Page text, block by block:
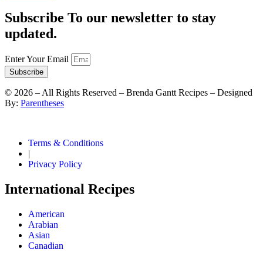
Subscribe To our newsletter to stay
updated.
Enter Your Email
Subscribe
© 2026 – All Rights Reserved – Brenda Gantt Recipes – Designed
By: Parentheses
Terms & Conditions
|
Privacy Policy
International Recipes
American
Arabian
Asian
Canadian